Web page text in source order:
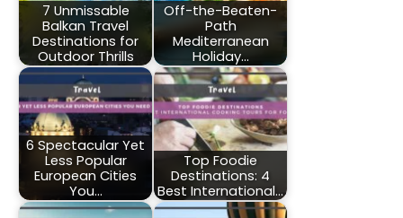
7 Unmissable
Balkan Travel
Destinations for
Outdoor Thrills
Off-the-Beaten-
Path
Mediterranean
Holiday…
6 Spectacular Yet
Less Popular
European Cities
You…
Top Foodie
Destinations: 4
Best International…